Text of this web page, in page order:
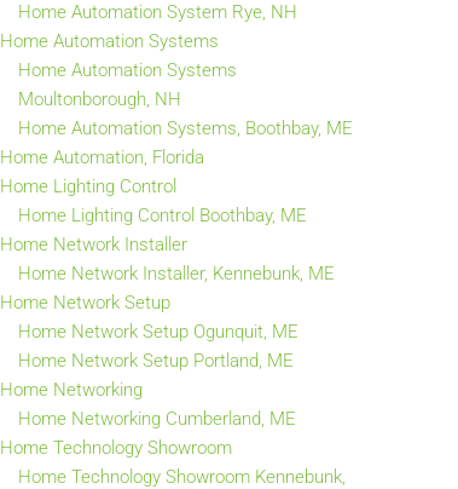
Home Automation System Rye, NH
Home Automation Systems
Home Automation Systems
Moultonborough, NH
Home Automation Systems, Boothbay, ME
Home Automation, Florida
Home Lighting Control
Home Lighting Control Boothbay, ME
Home Network Installer
Home Network Installer, Kennebunk, ME
Home Network Setup
Home Network Setup Ogunquit, ME
Home Network Setup Portland, ME
Home Networking
Home Networking Cumberland, ME
Home Technology Showroom
Home Technology Showroom Kennebunk,